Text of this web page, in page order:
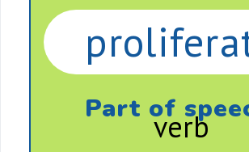
Part ofverb